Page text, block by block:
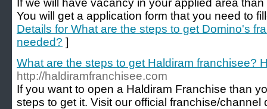
If we will have vacancy in your applied area
You will get a application form that you need to
Details for What are the steps to get Domino's
needed? ]
What are the steps to get Haldiram franchisee?
http://haldiramfranchisee.com
If you want to open a Haldiram Franchise than
steps to get it. Visit our official franchise/channel